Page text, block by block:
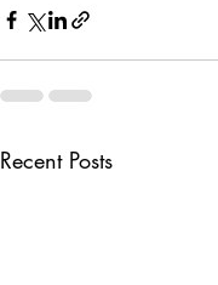
Recent Posts